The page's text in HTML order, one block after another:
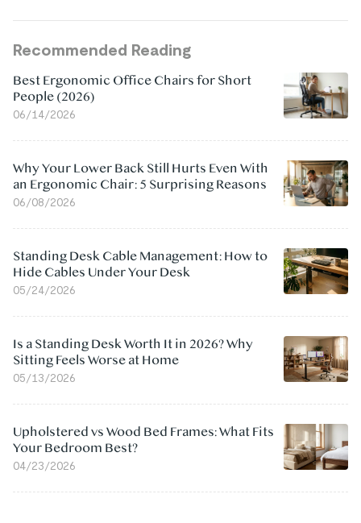
Recommended Reading
Best Ergonomic Office Chairs for Short
People (2026)
06/14/2026
Why Your Lower Back Still Hurts Even With
an Ergonomic Chair: 5 Surprising Reasons
06/08/2026
Standing Desk Cable Management: How to
Hide Cables Under Your Desk
05/24/2026
Is a Standing Desk Worth It in 2026? Why
Sitting Feels Worse at Home
05/13/2026
Upholstered vs Wood Bed Frames: What Fits
Your Bedroom Best?
04/23/2026